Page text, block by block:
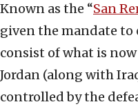
Known as the “San
given the mandate to
consist of what is
Jordan (along with
controlled by the